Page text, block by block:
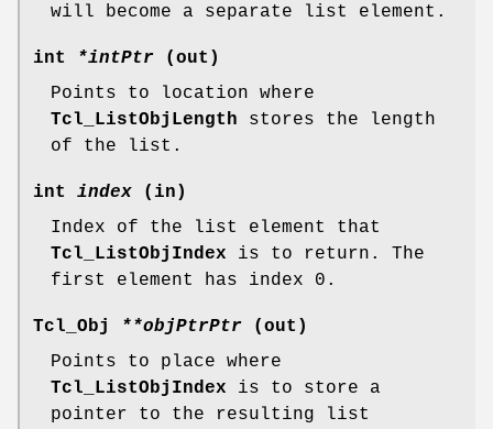
will become a separate list element.
int *intPtr (out)
Points to location where
Tcl_ListObjLength stores the length
of the list.
int index (in)
Index of the list element that
Tcl_ListObjIndex is to return. The
first element has index 0.
Tcl_Obj **objPtrPtr (out)
Points to place where
Tcl_ListObjIndex is to store a
pointer to the resulting list